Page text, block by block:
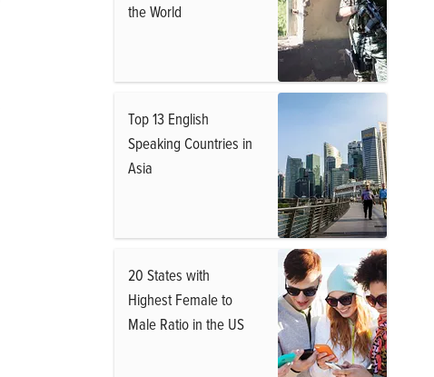
the World
Top 13 English
Speaking Countries in
Asia
20 States with
Highest Female to
Male Ratio in the US